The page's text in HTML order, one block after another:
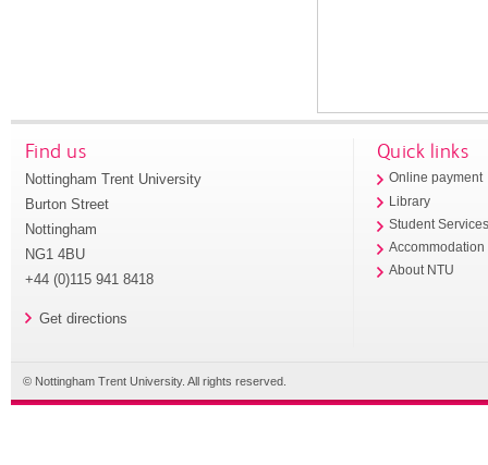
Find us
Nottingham Trent University
Burton Street
Nottingham
NG1 4BU
+44 (0)115 941 8418
Get directions
Quick links
Online payment
Library
Student
Accommodation
About NTU
© Nottingham Trent University. All rights reserved.